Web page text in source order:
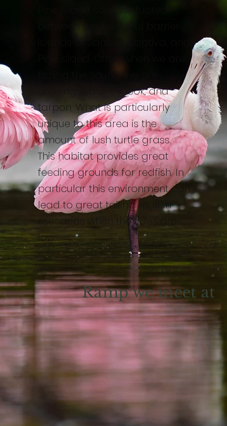
Pine Island sound is tucked
fishing the sound, we are
chasing redfish, snook, and
tarpon. What is particularly
unique to this area is the
amount of lush turtle grass.
This habitat provides great
feeding grounds for redfish. In
particular this environment can
lead to great tailing redfish
scenarios when the tides are
low.
Ramp we meet at